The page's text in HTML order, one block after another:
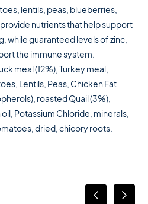
lentils, peas, blueberries,
nutrients that help support
while guaranteed levels of zinc,
the immune system.
meal (12%), Turkey meal,
Lentils, Peas, Chicken Fat
roasted Quail (3%),
Potassium Chloride, minerals,
dried, chicory roots.